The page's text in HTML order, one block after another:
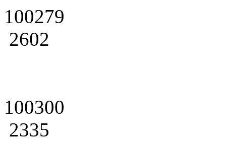
100279
2602
100300
2335